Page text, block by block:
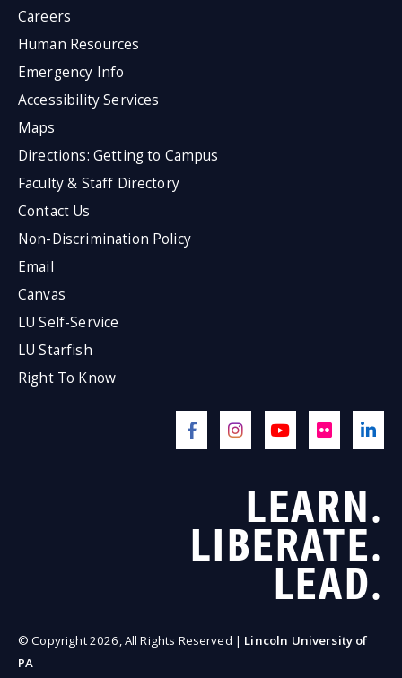
Careers
Human Resources
Emergency Info
Accessibility Services
Maps
Directions: Getting to Campus
Faculty & Staff Directory
Contact Us
Non-Discrimination Policy
Email
Canvas
LU Self-Service
LU Starfish
Right To Know
LEARN.
LIBERATE.
LEAD.
© Copyright 2026, All Rights Reserved | Lincoln University of
PA